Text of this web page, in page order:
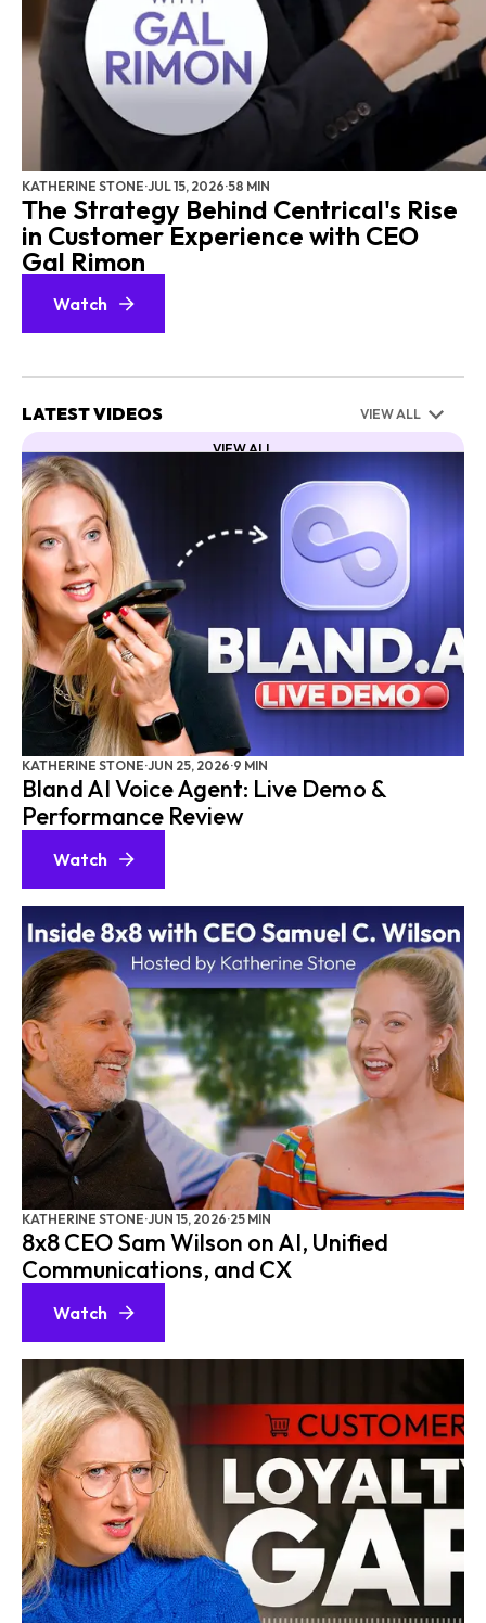
KATHERINE STONE·JUL 15, 2026·58 MIN
The Strategy Behind Centrical's Rise
in Customer Experience with CEO
Gal Rimon
Watch
LATEST VIDEOS VIEW ALL
VIEW ALL
CONTACT CENTER
AGENTIC AI
AI CX
SALESFORCE
AI AGENTS
CONTACT CENTER SOFTWARE
CUSTOMER EXPERIENCE (CX) PLATFORMS
AMAZON
PERSONALIZATION
CX MASTERY
AI CHATBOTS
AI INTEGRATION
VOICE AI
AI ADOPTION
B2B CX
RETELL AI
8X8
CXF REFLECTS
KATHERINE STONE·JUN 25, 2026·9 MIN
Bland AI Voice Agent: Live Demo &
Performance Review
Watch
KATHERINE STONE·JUN 15, 2026·25 MIN
8x8 CEO Sam Wilson on AI, Unified
Communications, and CX
Watch